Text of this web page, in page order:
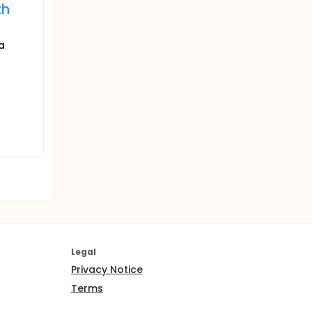
Legal
Privacy Notice
Terms